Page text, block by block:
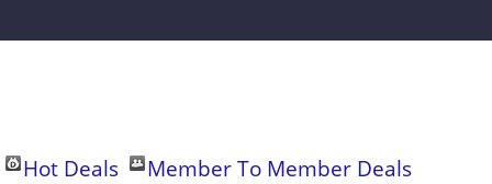
Hot Deals
Member To Member Deals